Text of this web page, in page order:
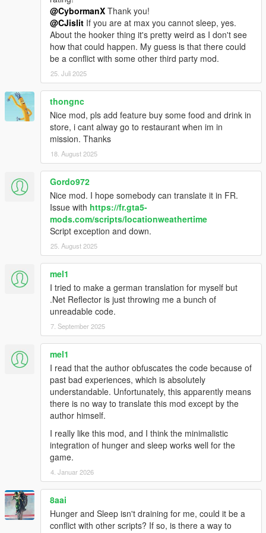
@CybormanX Thank you!
@CJislit If you are at max you cannot sleep, yes.
About the hooker thing it's pretty weird as I don't see
how that could happen. My guess is that there could
be a conflict with some other third party mod.
25. Juli 2025
thongnc
Nice mod, pls add feature buy some food and drink in
store, i cant alway go to restaurant when im in
mission. Thanks
18. August 2025
Gordo972
Nice mod. I hope somebody can translate it in FR.
Issue with https://fr.gta5-
mods.com/scripts/locationweathertime
Script exception and down.
25. August 2025
mel1
I tried to make a german translation for myself but
.Net Reflector is just throwing me a bunch of
unreadable code.
7. September 2025
mel1
I read that the author obfuscates the code because of
past bad experiences, which is absolutely
understandable. Unfortunately, this apparently means
there is no way to translate this mod except by the
author himself.
I really like this mod, and I think the minimalistic
integration of hunger and sleep works well for the
game.
4. Januar 2026
8aai
Hunger and Sleep isn't draining for me, could it be a
conflict with other scripts? If so, is there a way to